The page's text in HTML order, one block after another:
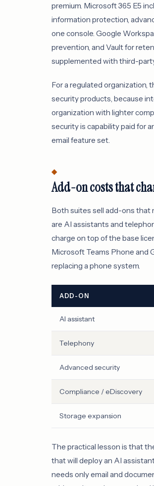
premium. Microsoft 365 E5
information protection,
one console. Google
prevention, and Vault for
supplemented with third-
For a regulated organization,
security products, because
organization with lighter
security is capability paid for
email feature set.
Add-on costs that
Both suites sell add-ons that
are AI assistants and
charge on top of the base
Microsoft Teams Phone and
replacing a phone system.
ADD-ON
AI assistant
Telephony
Advanced security
Compliance / eDiscovery
Storage expansion
The practical lesson is that
that will deploy an AI
needs only email and